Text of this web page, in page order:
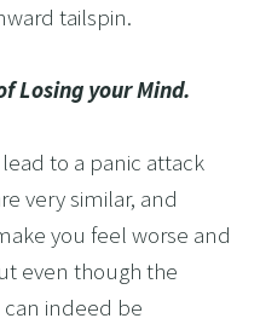
tailspin.
Losing your Mind.
to a panic attack
very similar, and
you feel worse and
even though the
indeed be